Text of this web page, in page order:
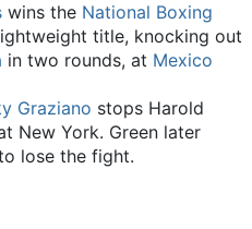
wins the National Boxing
title, knocking out
in two rounds, at Mexico
Graziano stops Harold
New York. Green later
lose the fight.